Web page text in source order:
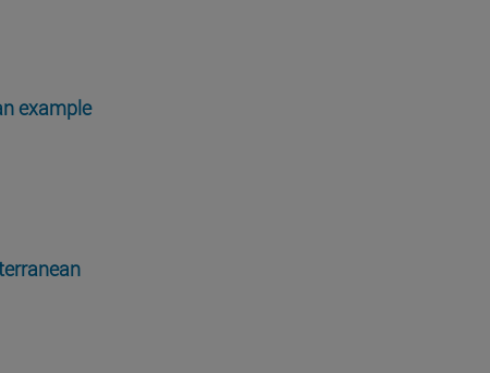
example